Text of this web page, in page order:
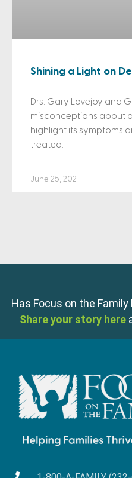
Shining a Light on
Drs. Gary Lovejoy and
misconceptions about
highlight its symptoms
treated.
June 25, 2021
Has Focus on the
Share your story here